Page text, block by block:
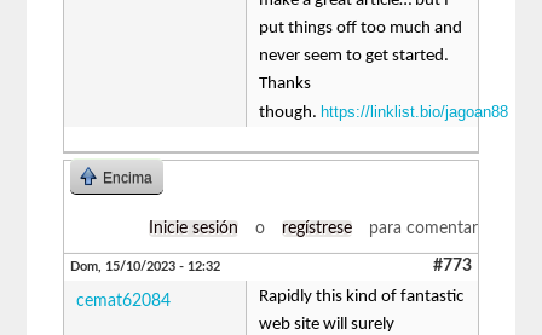
put things off too much and
never seem to get started.
Thanks
though. https://linklist.bio/jagoan88
Encima
Inicie sesión o regístrese para comentar
Dom, 15/10/2023 - 12:32 #773
cemat62084
Rapidly this kind of fantastic
web site will surely